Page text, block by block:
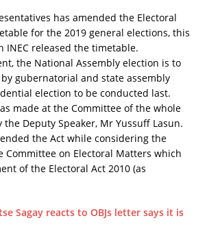
has amended the Electoral
for the 2019 general elections, this
INEC released the timetable.
the National Assembly election is to
gubernatorial and state assembly
election to be conducted last.
made at the Committee of the whole
the Deputy Speaker, Mr Yussuff Lasun.
the Act while considering the
Committee on Electoral Matters which
of the Electoral Act 2010 (as
Sagay reacts to OBJs letter says it is